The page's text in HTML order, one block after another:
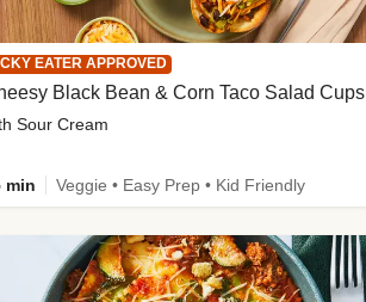
EATER APPROVED
Black Bean & Corn Taco Salad Cups
Sour Cream
min Veggie • Easy Prep • Kid Friendly